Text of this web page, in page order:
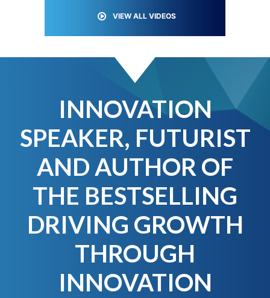
VIEW ALL VIDEOS
INNOVATION
SPEAKER, FUTURIST
AND AUTHOR OF
THE BESTSELLING
DRIVING GROWTH
THROUGH
INNOVATION